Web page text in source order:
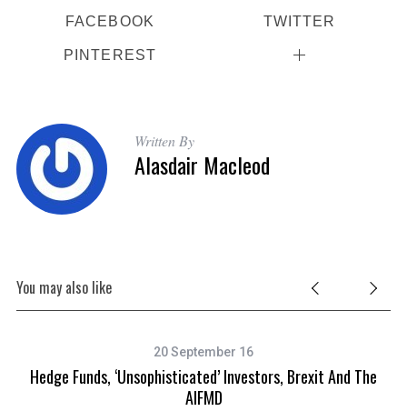
FACEBOOK TWITTER
PINTEREST
Written By
Alasdair Macleod
You may also like
20 September 16
Hedge Funds, ‘unsophisticated’ Investors, Brexit And The
AIFMD